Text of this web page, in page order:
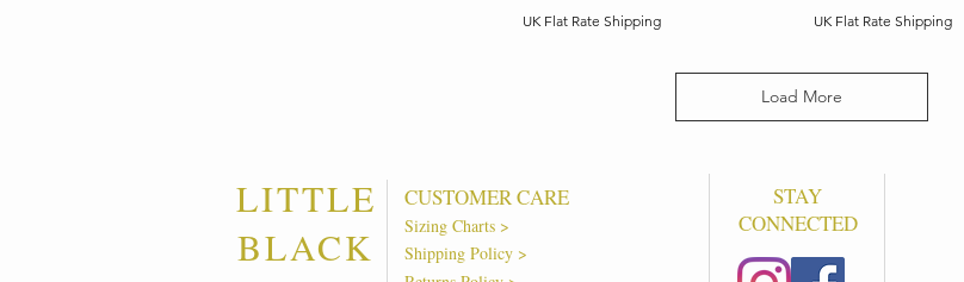
UK Flat Rate Shipping UK Flat Rate Shipping
Load More
LITTLE
BLACK
CUSTOMER CARE
Sizing Charts >
Shipping Policy >
STAY
CONNECTED